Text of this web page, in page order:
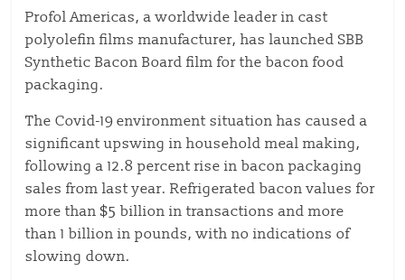
Profol Americas, a worldwide leader in cast
polyolefin films manufacturer, has launched SBB
Synthetic Bacon Board film for the bacon food
packaging.
The Covid-19 environment situation has caused a
significant upswing in household meal making,
following a 12.8 percent rise in bacon packaging
sales from last year. Refrigerated bacon values for
more than $5 billion in transactions and more
than 1 billion in pounds, with no indications of
slowing down.